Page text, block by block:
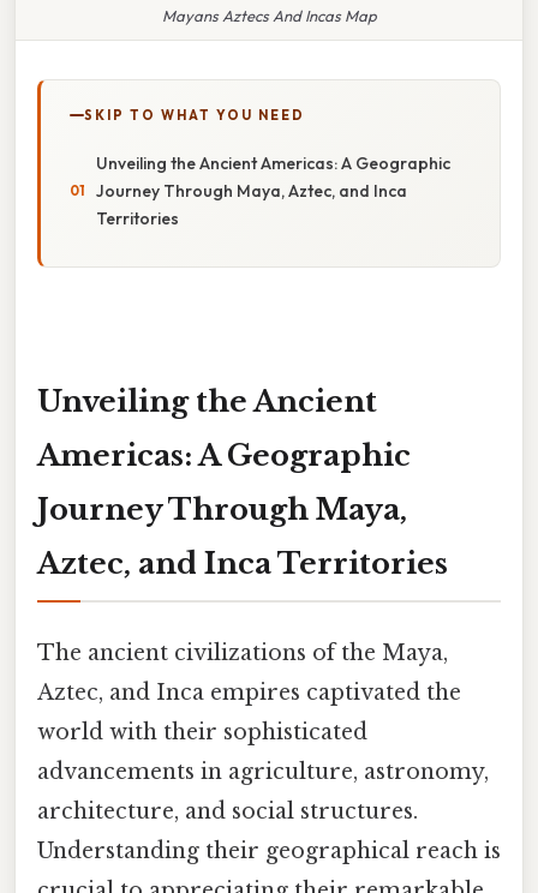
Mayans Aztecs And Incas Map
SKIP TO WHAT YOU NEED
Unveiling the Ancient Americas: A Geographic
Journey Through Maya, Aztec, and Inca
Territories
Unveiling the Ancient
Americas: A Geographic
Journey Through Maya,
Aztec, and Inca Territories
The ancient civilizations of the Maya,
Aztec, and Inca empires captivated the
world with their sophisticated
advancements in agriculture, astronomy,
architecture, and social structures.
Understanding their geographical reach is